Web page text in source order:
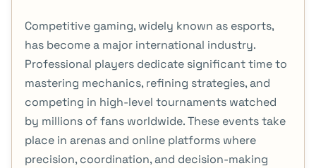
Competitive gaming, widely known as esports,
has become a major international industry.
Professional players dedicate significant time to
mastering mechanics, refining strategies, and
competing in high-level tournaments watched
by millions of fans worldwide. These events take
place in arenas and online platforms where
precision, coordination, and decision-making